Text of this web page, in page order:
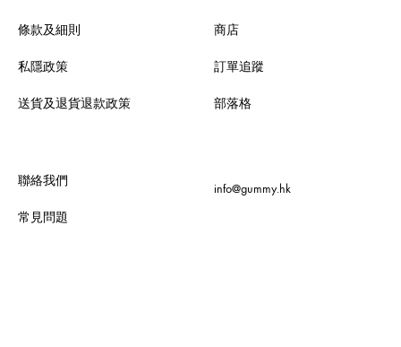
條款及細則
私隱政策
送貨及退貨退款政策
商店
訂單追蹤
部落格
聯絡我們
常見問題
info@gummy.hk